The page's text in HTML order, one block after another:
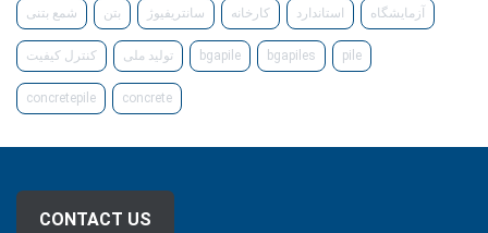
شمع بتنی بتن سانتریفیوژ کارخانه استاندارد آزمایشگاه
کنترل کیفیت تولید ملی bgapile bgapiles pile
concretepile concrete
CONTACT US